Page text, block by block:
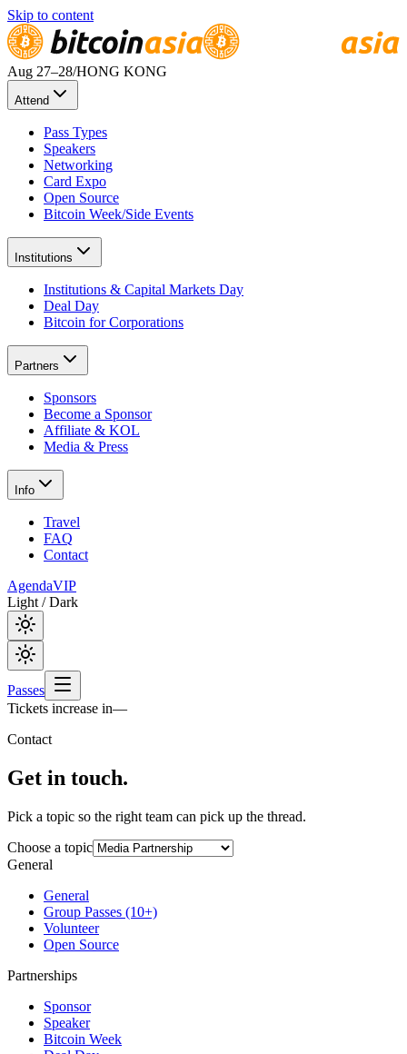
Skip to content
Aug 27–28/HONG KONG
Attend
Pass Types
Speakers
Networking
Card Expo
Open Source
Bitcoin Week/Side Events
Institutions
Institutions & Capital Markets Day
Deal Day
Bitcoin for Corporations
Partners
Sponsors
Become a Sponsor
Affiliate & KOL
Media & Press
Info
Travel
FAQ
Contact
AgendaVIP
Light / Dark
Passes
Tickets increase in—
Contact
Get in touch.
Pick a topic so the right team can pick up the thread.
Choose a topic
General
General
Group Passes (10+)
Volunteer
Open Source
Partnerships
Sponsor
Speaker
Bitcoin Week